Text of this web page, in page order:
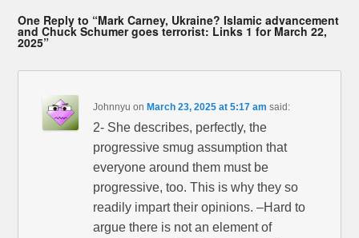
One Reply to “Mark Carney, Ukraine? Islamic advancement
and Chuck Schumer goes terrorist: Links 1 for March 22,
2025”
Johnnyu on March 23, 2025 at 5:17 am said:
2- She describes, perfectly, the
progressive smug assumption that
everyone around them must be
progressive, too. This is why they so
readily impart their opinions. –Hard to
argue there is not an element of